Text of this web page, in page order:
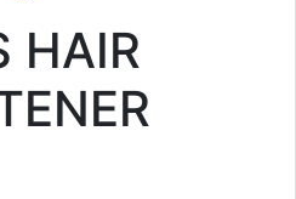
HAIR